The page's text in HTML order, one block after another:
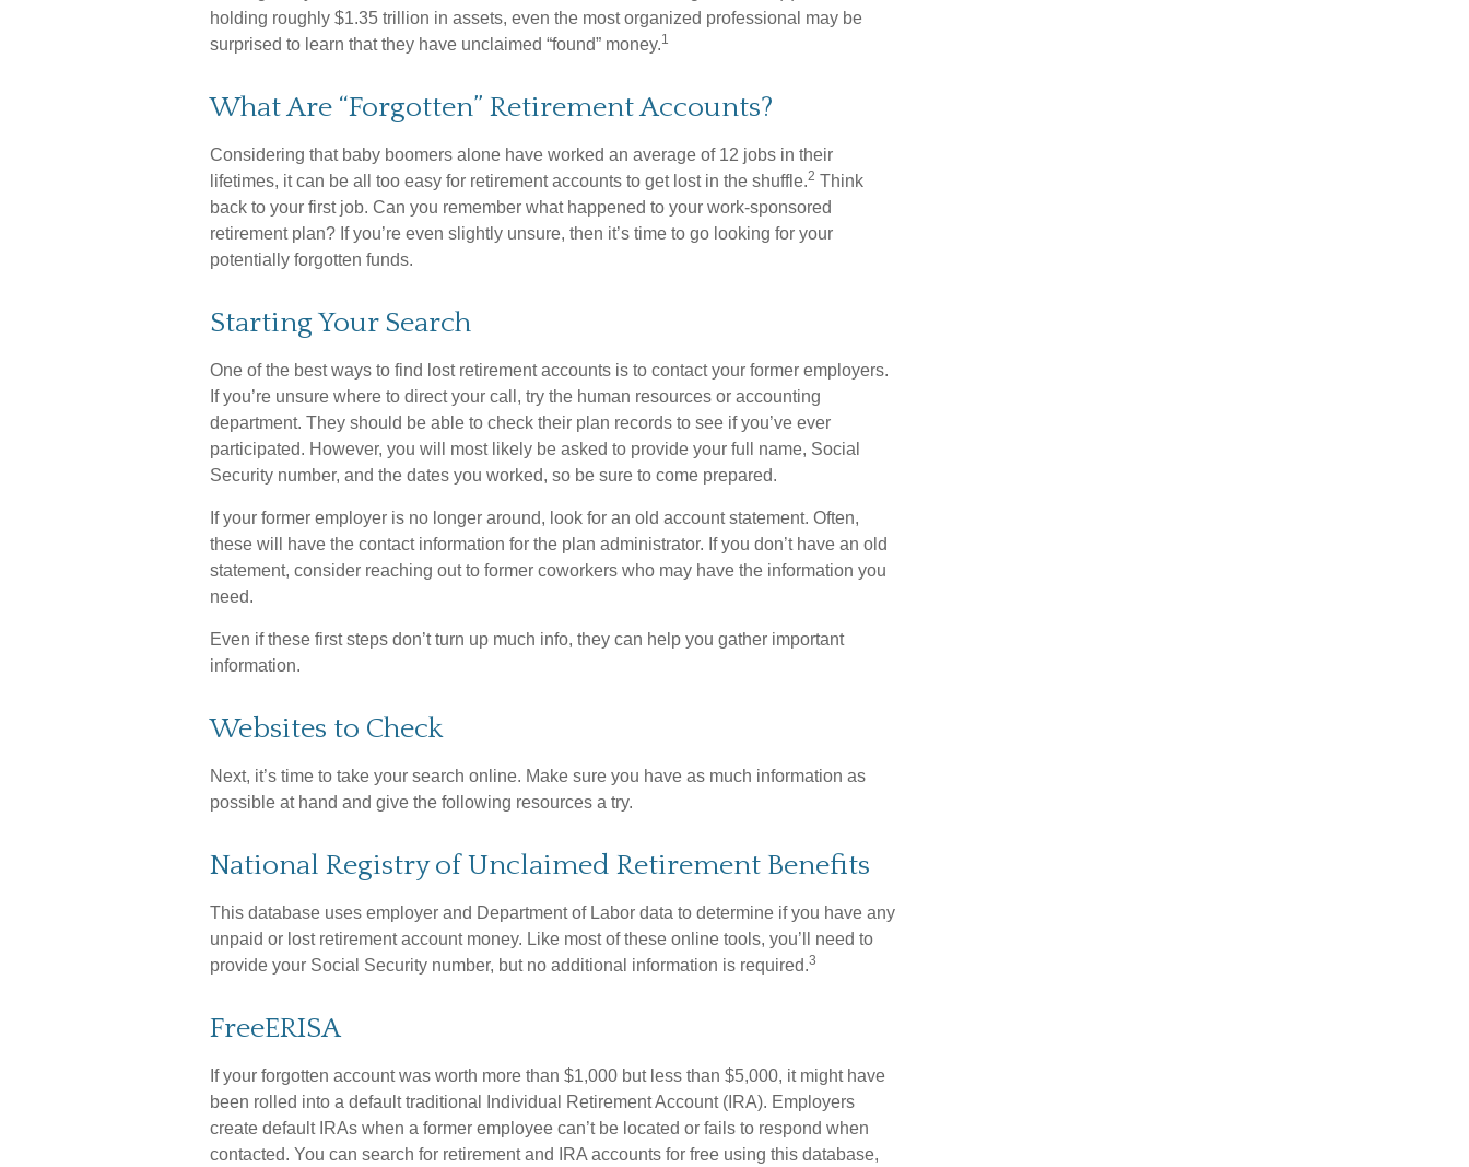
holding roughly $1.35 trillion in assets, even the most organized professional may be
surprised to learn that they have unclaimed “found” money.1
What Are “Forgotten” Retirement Accounts?
Considering that baby boomers alone have worked an average of 12 jobs in their
lifetimes, it can be all too easy for retirement accounts to get lost in the shuffle.2 Think
back to your first job. Can you remember what happened to your work-sponsored
retirement plan? If you’re even slightly unsure, then it’s time to go looking for your
potentially forgotten funds.
Starting Your Search
One of the best ways to find lost retirement accounts is to contact your former employers.
If you’re unsure where to direct your call, try the human resources or accounting
department. They should be able to check their plan records to see if you’ve ever
participated. However, you will most likely be asked to provide your full name, Social
Security number, and the dates you worked, so be sure to come prepared.
If your former employer is no longer around, look for an old account statement. Often,
these will have the contact information for the plan administrator. If you don’t have an old
statement, consider reaching out to former coworkers who may have the information you
need.
Even if these first steps don’t turn up much info, they can help you gather important
information.
Websites to Check
Next, it’s time to take your search online. Make sure you have as much information as
possible at hand and give the following resources a try.
National Registry of Unclaimed Retirement Benefits
This database uses employer and Department of Labor data to determine if you have any
unpaid or lost retirement account money. Like most of these online tools, you’ll need to
provide your Social Security number, but no additional information is required.3
FreeERISA
If your forgotten account was worth more than $1,000 but less than $5,000, it might have
been rolled into a default traditional Individual Retirement Account (IRA). Employers
create default IRAs when a former employee can’t be located or fails to respond when
contacted. You can search for retirement and IRA accounts for free using this database,